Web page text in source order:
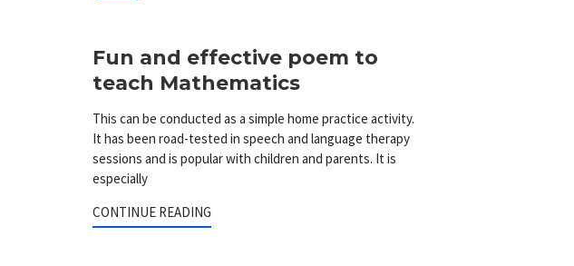
Fun and effective poem to
teach Mathematics
This can be conducted as a simple home practice activity.
It has been road-tested in speech and language therapy
sessions and is popular with children and parents. It is
especially
CONTINUE READING